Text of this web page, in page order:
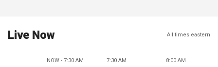
Live Now All times eastern
NOW - 7:30 AM 7:30 AM 8:00 AM